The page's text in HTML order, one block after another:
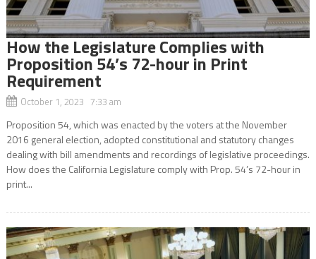
How the Legislature Complies with
Proposition 54’s 72-hour in Print
Requirement
October 1, 2023 7:33 am
Proposition 54, which was enacted by the voters at the November
2016 general election, adopted constitutional and statutory changes
dealing with bill amendments and recordings of legislative proceedings.
How does the California Legislature comply with Prop. 54’s 72-hour in
print...